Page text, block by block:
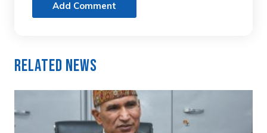
Add Comment
Related News